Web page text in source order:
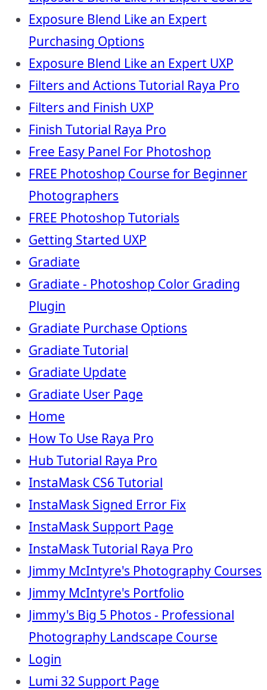
Exposure Blend Like an Expert
Purchasing Options
Exposure Blend Like an Expert UXP
Filters and Actions Tutorial Raya Pro
Filters and Finish UXP
Finish Tutorial Raya Pro
Free Easy Panel For Photoshop
FREE Photoshop Course for Beginner
Photographers
FREE Photoshop Tutorials
Getting Started UXP
Gradiate
Gradiate - Photoshop Color Grading
Plugin
Gradiate Purchase Options
Gradiate Tutorial
Gradiate Update
Gradiate User Page
Home
How To Use Raya Pro
Hub Tutorial Raya Pro
InstaMask CS6 Tutorial
InstaMask Signed Error Fix
InstaMask Support Page
InstaMask Tutorial Raya Pro
Jimmy McIntyre's Photography Courses
Jimmy McIntyre's Portfolio
Jimmy's Big 5 Photos - Professional
Photography Landscape Course
Login
Lumi 32 Support Page